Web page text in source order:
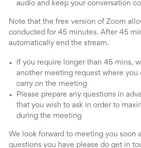
audio and keep your conversation
Note that the free version of Zoom
conducted for 45 minutes. After 45
automatically end the stream.
If you require longer than 45 mins,
another meeting request where you
carry on the meeting
Please prepare any questions in
that you wish to ask in order to
during the meeting
We look forward to meeting you soon
questions you have please do get in